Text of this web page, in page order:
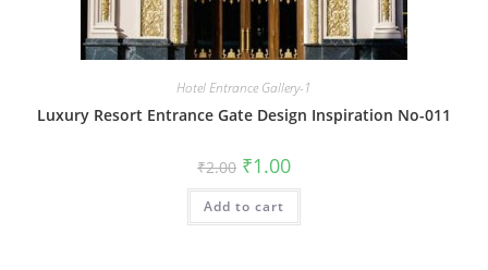
Hotel Entrance Gallery-1
Luxury Resort Entrance Gate Design Inspiration No-011
₹2.00 Original
price
was:
₹2.00.
₹1.00Current
is:
Add to cart